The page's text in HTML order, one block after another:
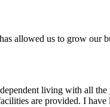
allowed us to grow our
living with all
are provided. I